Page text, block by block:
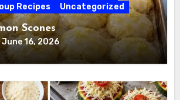
Recipes Uncategorized
Scones
June 16, 2026